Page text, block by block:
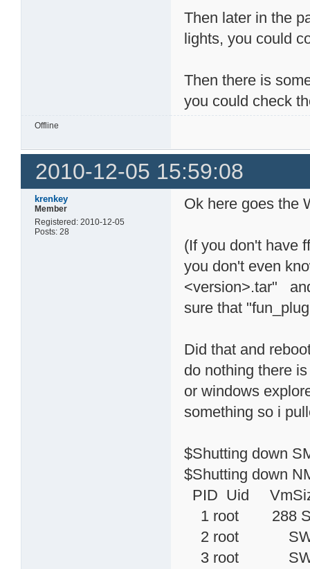
Then later in the
lights, you could
Then there is
you could check
Offline
2010-12-05 15:59:08
krenkey
Member
Registered: 2010-12-05
Posts: 28
Ok here goes the
(If you don't have
you don't even
<version>.tar"
sure that
Did that and
do nothing there
or windows
something so i
$Shutting down
$Shutting down
PID Uid
1 root
2 root SWN
3 root SW<